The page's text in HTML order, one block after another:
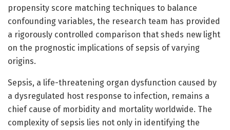
propensity score matching techniques to balance
confounding variables, the research team has provided
a rigorously controlled comparison that sheds new light
on the prognostic implications of sepsis of varying
origins.
Sepsis, a life-threatening organ dysfunction caused by
a dysregulated host response to infection, remains a
chief cause of morbidity and mortality worldwide. The
complexity of sepsis lies not only in identifying the